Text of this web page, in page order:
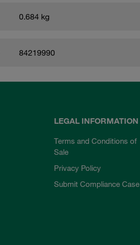
0.684 kg
84219990
LEGAL INFORMATION
Terms and Conditions of
Sale
Privacy Policy
Submit Compliance Case